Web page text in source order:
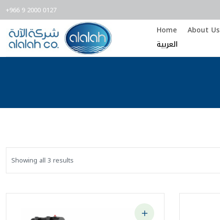
+966 9 2000 0127
Home About Us
العربية
Showing all 3 results